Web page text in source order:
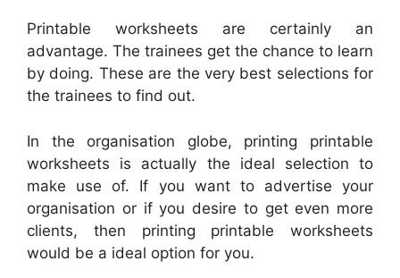
Printable worksheets are certainly an
advantage. The trainees get the chance to learn
by doing. These are the very best selections for
the trainees to find out.
In the organisation globe, printing printable
worksheets is actually the ideal selection to
make use of. If you want to advertise your
organisation or if you desire to get even more
clients, then printing printable worksheets
would be a ideal option for you.